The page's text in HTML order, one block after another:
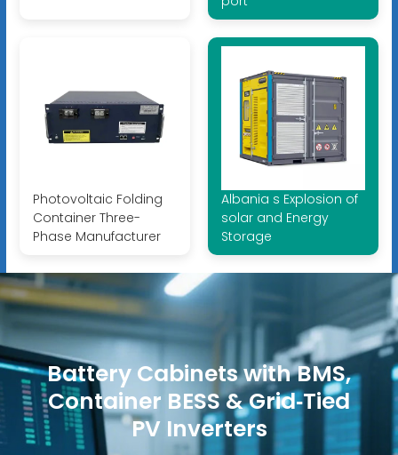
Photovoltaic Folding
Container Three-
Phase Manufacturer
Albania s Explosion of
solar and Energy
Storage
Battery Cabinets with BMS,
Container BESS & Grid‑Tied
PV Inverters